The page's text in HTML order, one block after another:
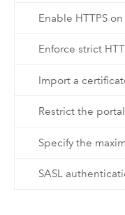
Enable HTTPS
Enforce strict
Import a
Restrict the
Specify the
SASL